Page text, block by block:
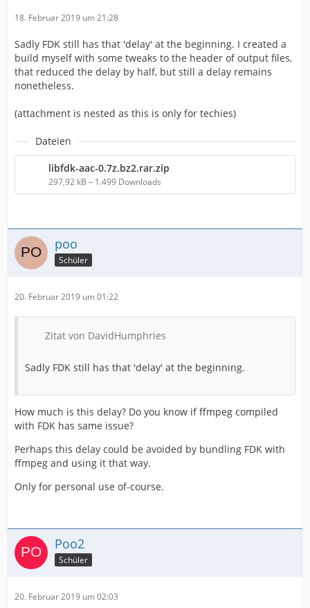
18. Februar 2019 um 21:28
Sadly FDK still has that 'delay' at the beginning. I created a
build myself with some tweaks to the header of output files,
that reduced the delay by half, but still a delay remains
nonetheless.
(attachment is nested as this is only for techies)
Dateien
libfdk-aac-0.7z.bz2.rar.zip
297,92 kB – 1.499 Downloads
poo
Schüler
20. Februar 2019 um 01:22
Zitat von DavidHumphries
Sadly FDK still has that 'delay' at the beginning.
How much is this delay? Do you know if ffmpeg compiled
with FDK has same issue?
Perhaps this delay could be avoided by bundling FDK with
ffmpeg and using it that way.
Only for personal use of-course.
Poo2
Schüler
20. Februar 2019 um 02:03